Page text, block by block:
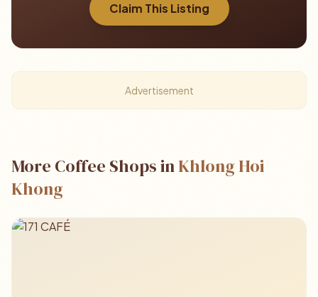
Claim This Listing
Advertisement
More Coffee Shops inKhlong Hoi
Khong